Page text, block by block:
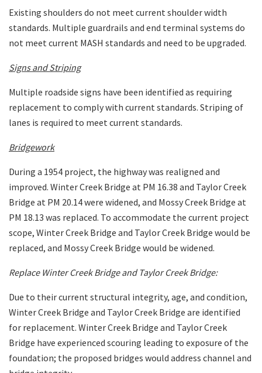
Existing shoulders do not meet current shoulder width
standards. Multiple guardrails and end terminal systems do
not meet current MASH standards and need to be upgraded.
Signs and Striping
Multiple roadside signs have been identified as requiring
replacement to comply with current standards. Striping of
lanes is required to meet current standards.
Bridgework
During a 1954 project, the highway was realigned and
improved. Winter Creek Bridge at PM 16.38 and Taylor Creek
Bridge at PM 20.14 were widened, and Mossy Creek Bridge at
PM 18.13 was replaced. To accommodate the current project
scope, Winter Creek Bridge and Taylor Creek Bridge would be
replaced, and Mossy Creek Bridge would be widened.
Replace Winter Creek Bridge and Taylor Creek Bridge:
Due to their current structural integrity, age, and condition,
Winter Creek Bridge and Taylor Creek Bridge are identified
for replacement. Winter Creek Bridge and Taylor Creek
Bridge have experienced scouring leading to exposure of the
foundation; the proposed bridges would address channel and